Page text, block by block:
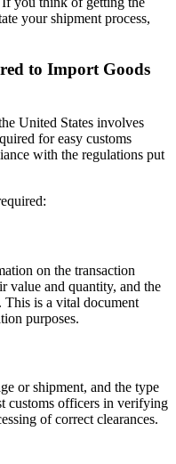
your shipment process,
to Import Goods
United States involves
for easy customs
with the regulations put
on the transaction
value and quantity, and the
This is a vital document
purposes.
or shipment, and the type
customs officers in verifying
of correct clearances.